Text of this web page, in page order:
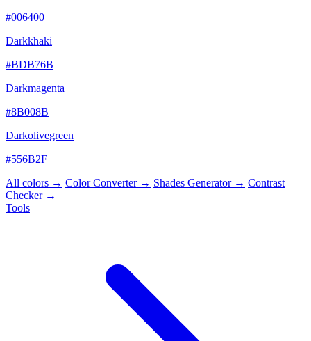
#006400
Darkkhaki
#BDB76B
Darkmagenta
#8B008B
Darkolivegreen
#556B2F
All colors → Color Converter → Shades Generator → Contrast
Checker →
Tools